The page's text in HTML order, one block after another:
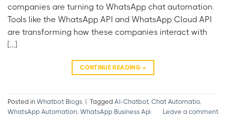
companies are turning to WhatsApp chat automation.
Tools like the WhatsApp API and WhatsApp Cloud API
are transforming how these companies interact with
[…]
CONTINUE READING→
Posted in Whatbot Blogs | Tagged AI-Chatbot, Chat Automatio,
WhatsApp Automation WhatsApp Business Api Leave a comment